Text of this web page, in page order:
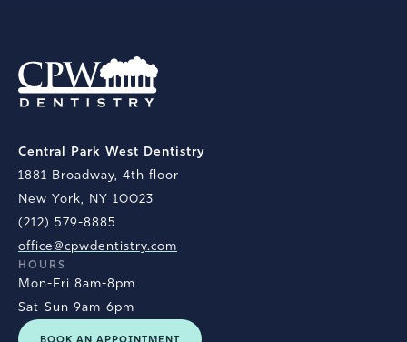
Central Park West Dentistry
1881 Broadway, 4th floor
New York, NY 10023
(212) 579-8885
office@cpwdentistry.com
HOURS
Mon-Fri 8am-8pm
Sat-Sun 9am-6pm
BOOK AN APPOINTMENT